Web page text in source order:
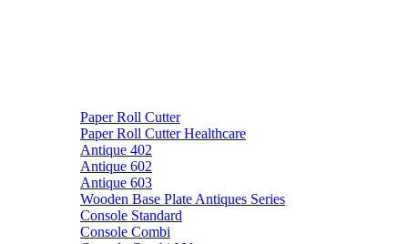
Paper Roll Cutter
Paper Roll Cutter Healthcare
Antique 402
Antique 602
Antique 603
Wooden Base Plate Antiques Series
Console Standard
Console Combi